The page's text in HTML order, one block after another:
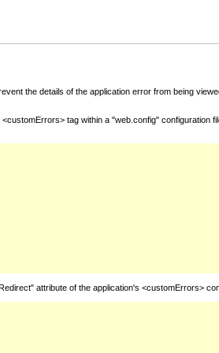
the details of the application error from being
tag within a "web.config"
attribute of the application's <customErrors>